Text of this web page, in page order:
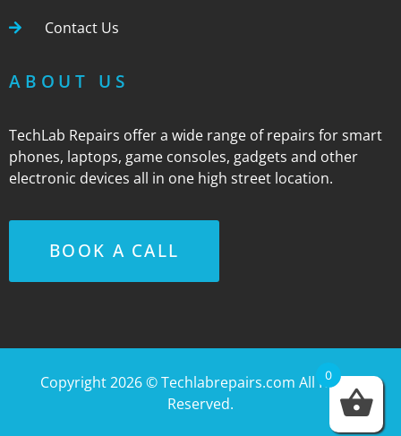
Contact Us
ABOUT US
TechLab Repairs offer a wide range of repairs for smart
phones, laptops, game consoles, gadgets and other
electronic devices all in one high street location.
BOOK A CALL
Copyright 2026 ©Techlabrepairs.com All Rights
Reserved.
0